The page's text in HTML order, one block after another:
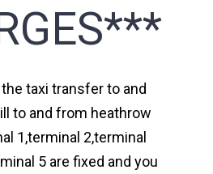
taxi transfer to and
to and from heathrow
1,terminal 2,terminal
5 are fixed and you